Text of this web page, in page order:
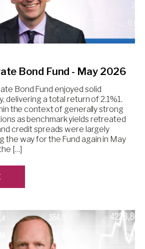
Bond Fund - May 2026
Bond Fund enjoyed solid
delivering a total return of 2.1%1.
the context of generally strong
as benchmark yields retreated
credit spreads were largely
the way for the Fund again in May
[…]